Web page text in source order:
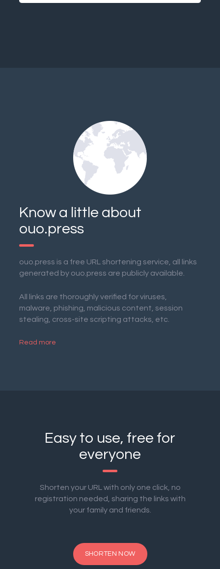
Know a little about
ouo.press
ouo.press is a free URL shortening service, all links
generated by ouo.press are publicly available.
All links are thoroughly verified for viruses,
malware, phishing, malicious content, session
stealing, cross-site scripting attacks, etc.
Read more
Easy to use, free for
everyone
Shorten your URL with only one click, no
registration needed, sharing the links with
your family and friends.
SHORTEN NOW